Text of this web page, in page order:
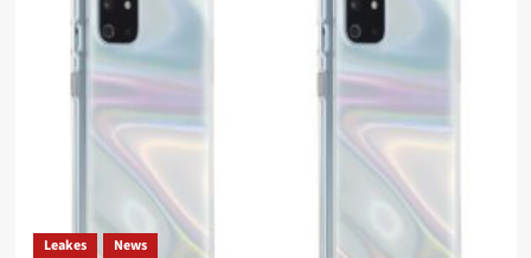
Leakes News